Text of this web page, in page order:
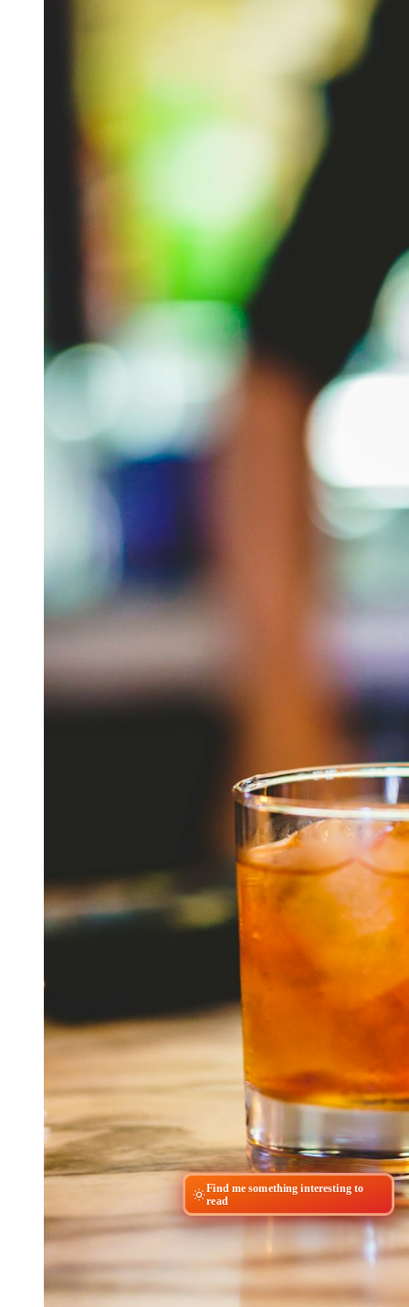
Find me something interesting to
read